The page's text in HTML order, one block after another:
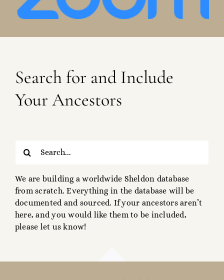
Search for and Include
Your Ancestors
for:
We are building a worldwide Sheldon database
from scratch. Everything in the database will be
documented and sourced. If your ancestors aren’t
here, and you would like them to be included,
please let us know!